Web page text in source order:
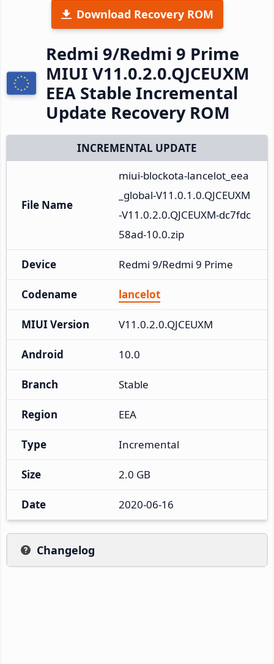
Download Recovery ROM
Redmi 9/Redmi 9 Prime
MIUI V11.0.2.0.QJCEUXM
EEA Stable Incremental
Update Recovery ROM
INCREMENTAL UPDATE
File Name
miui-blockota-lancelot_eea
_global-V11.0.1.0.QJCEUXM
-V11.0.2.0.QJCEUXM-dc7fdc
58ad-10.0.zip
Device Redmi 9/Redmi 9 Prime
Codename lancelot
MIUI Version V11.0.2.0.QJCEUXM
Android 10.0
Branch Stable
Region EEA
Type Incremental
Size 2.0 GB
Date 2020-06-16
Changelog